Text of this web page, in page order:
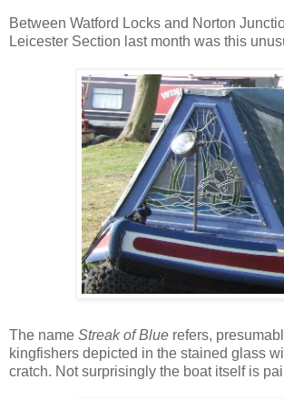
Between Watford Locks and Norton
Leicester Section last month was this
The name Streak of Blue refers,
kingfishers depicted in the stained glass
cratch. Not surprisingly the boat itself is